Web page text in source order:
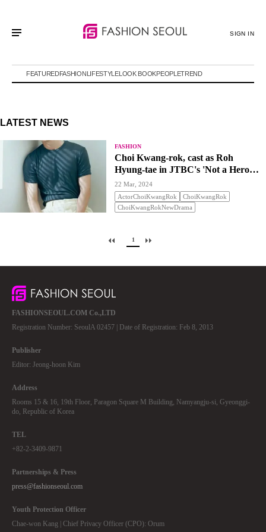
SIGN IN
FEATUREDFASHIONLIFESTYLELOOK BOOKPEOPLETREND
LATEST NEWS
FASHION
Choi Kwang-rok, cast as Roh
Hyung-tae in JTBC's 'Not a Hero
but'
22 Mar, 2024
ActorChoiKwangRok
ChoiKwangRok
ChoiKwangRokNewDrama
1
FASHIONSEOUL.COM Co.,LTD
Registration Number: SeoulA 02457 | Date of Registration: Feb 8, 2013
Publisher
Editor: Jeong-hoon Kim
Address
Rooms 15 & 16, 19th Floor, Paragon Square M Building, Namyangju-si, Gyeonggi-
do, Republic of Korea
TEL
+82-2-3409-9871
Partnerships & Press
press@fashionseoul.com
Youth Protection Officer
Chae-won Kang | Chief Privacy Officer (CPO): Orum